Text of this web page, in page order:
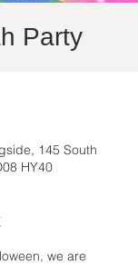
Party
145 South
HY40
we are